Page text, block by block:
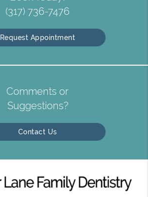
(317) 736-7476
Request Appointment
Comments or
Suggestions?
Contact Us